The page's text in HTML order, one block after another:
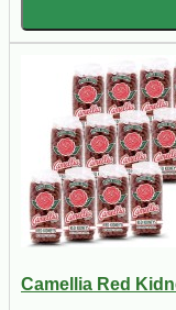
Camellia Red